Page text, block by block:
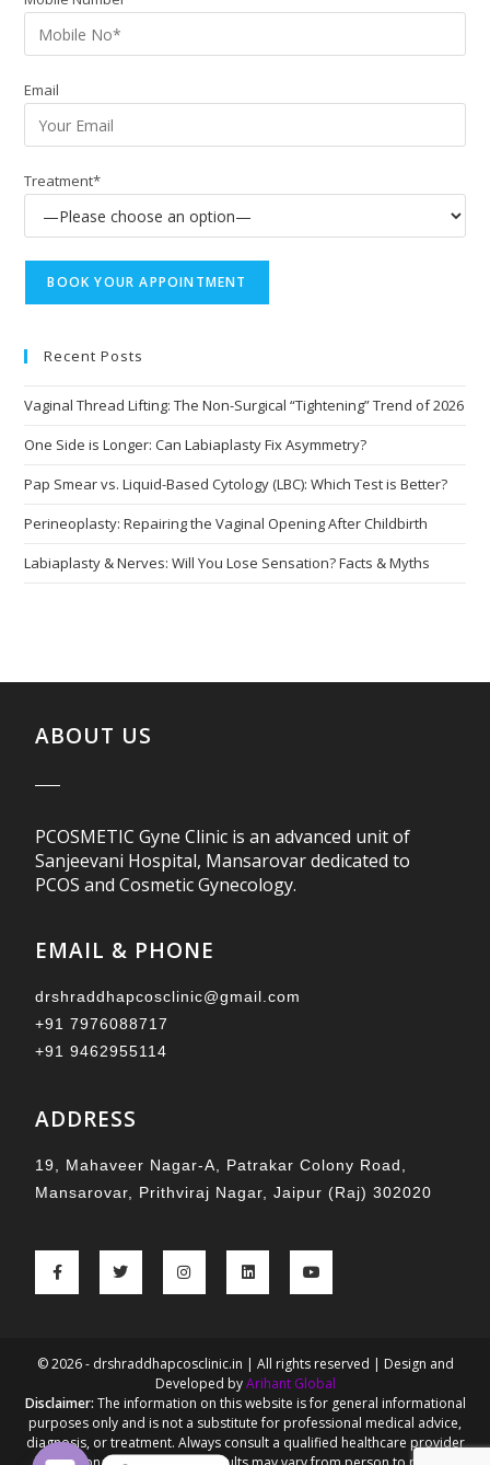
Email
Treatment*
Recent Posts
Vaginal Thread Lifting: The Non-Surgical “Tightening” Trend of 2026
One Side is Longer: Can Labiaplasty Fix Asymmetry?
Pap Smear vs. Liquid-Based Cytology (LBC): Which Test is Better?
Perineoplasty: Repairing the Vaginal Opening After Childbirth
Labiaplasty & Nerves: Will You Lose Sensation? Facts & Myths
ABOUT US
PCOSMETIC Gyne Clinic is an advanced unit of
Sanjeevani Hospital, Mansarovar dedicated to
PCOS and Cosmetic Gynecology.
EMAIL & PHONE
drshraddhapcosclinic@gmail.com
+91 7976088717
+91 9462955114
ADDRESS
19, Mahaveer Nagar-A, Patrakar Colony Road,
Mansarovar, Prithviraj Nagar, Jaipur (Raj) 302020
© 2026 - drshraddhapcosclinic.in | All rights reserved | Design and
Developed byArihant Global
Disclaimer: The information on this website is for general informational
purposes only and is not a substitute for professional medical advice,
diagnosis, or treatment. Always consult a qualified healthcare provider